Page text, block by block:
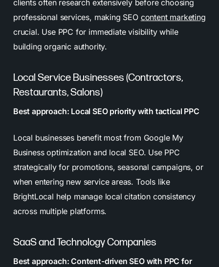
clients often research extensively before choosing
professional services, making SEO content marketing
crucial. Use PPC for immediate visibility while
building organic authority.
Local Service Businesses (Contractors,
Restaurants, Salons)
Best approach: Local SEO priority with tactical PPC
Local businesses benefit most from Google My
Business optimization and local SEO. Use PPC
strategically for promotions, seasonal campaigns, or
when entering new service areas. Tools like
BrightLocal help manage local citation consistency
across multiple platforms.
SaaS and Technology Companies
Best approach: Content-driven SEO with PPC for